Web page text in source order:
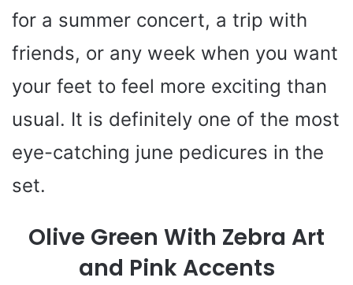
for a summer concert, a trip with
friends, or any week when you want
your feet to feel more exciting than
usual. It is definitely one of the most
eye-catching june pedicures in the
set.
Olive Green With Zebra Art
and Pink Accents